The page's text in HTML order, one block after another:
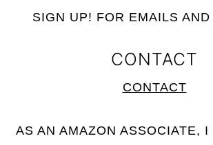
SIGN UP! FOR EMAILS AND
CONTACT
CONTACT
AS AN AMAZON ASSOCIATE, I